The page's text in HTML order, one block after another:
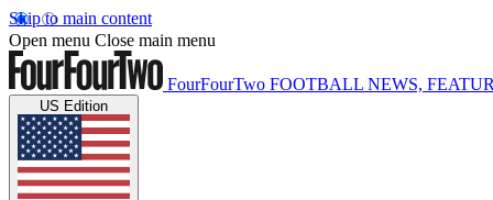
Skip to main content
Open menu Close main menu
FourFourTwo FOOTBALL NEWS,
US Edition